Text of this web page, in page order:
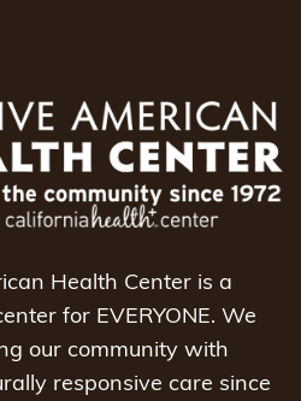
Health Center is a
for EVERYONE. We
our community with
responsive care since